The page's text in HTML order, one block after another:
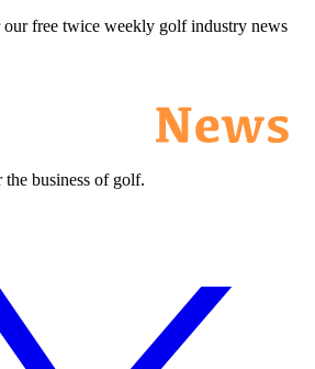
our free twice weekly golf industry news
business of golf.